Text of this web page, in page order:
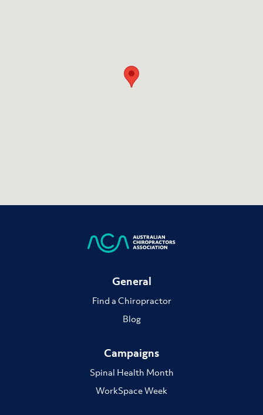
General
Find a Chiropractor
Blog
Campaigns
Spinal Health Month
WorkSpace Week